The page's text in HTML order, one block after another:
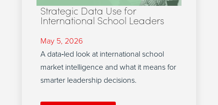
Strategic Data Use for
International School Leaders
May 5, 2026
A data‑led look at international school
market intelligence and what it means for
smarter leadership decisions.